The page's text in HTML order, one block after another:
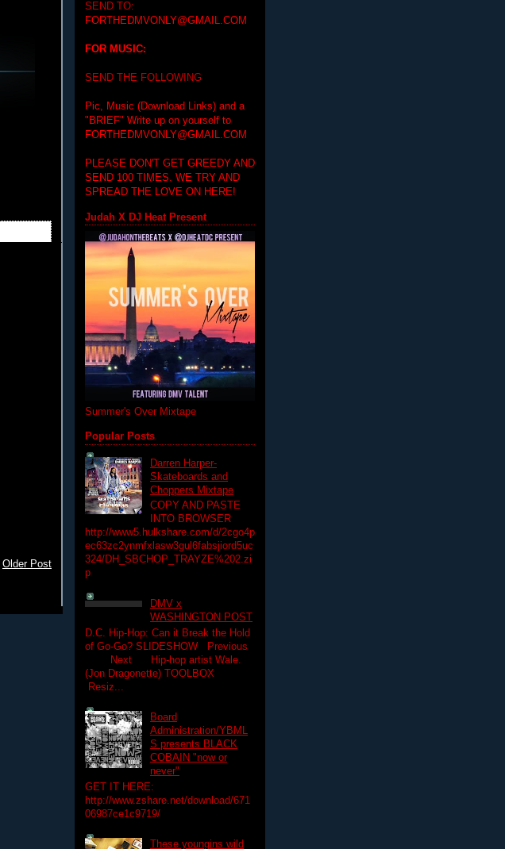
Older Post
SEND TO:
FORTHEDMVONLY@GMAIL.COM
FOR MUSIC:
SEND THE FOLLOWING
Pic, Music (Download Links) and a
"BRIEF" Write up on yourself to
FORTHEDMVONLY@GMAIL.COM
PLEASE DON'T GET GREEDY AND
SEND 100 TIMES. WE TRY AND
SPREAD THE LOVE ON HERE!
Judah X DJ Heat Present
Summer's Over Mixtape
Popular Posts
Darren Harper-
Skateboards and
Choppers Mixtape
COPY AND PASTE
INTO BROWSER
http://www5.hulkshare.com/d/2cgo4p
ec63zc2ynmfxlasw3gul6fabsjiord5uc
324/DH_SBCHOP_TRAYZE%202.zi
p
DMV x
WASHINGTON POST
D.C. Hip-Hop: Can it Break the Hold
of Go-Go? SLIDESHOW Previous
Next Hip-hop artist Wale.
(Jon Dragonette) TOOLBOX
Resiz...
Board
Administration/YBML
S presents BLACK
COBAIN "now or
never"
GET IT HERE:
http://www.zshare.net/download/671
06987ce1c9719/
These youngins wild